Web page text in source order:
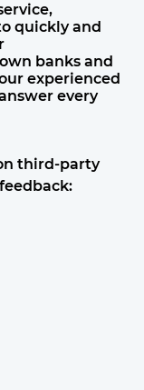
quickly and
banks and
experienced
every
third-party